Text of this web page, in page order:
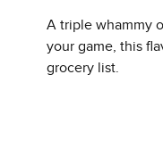
A triple whammy
your game, this
grocery list.